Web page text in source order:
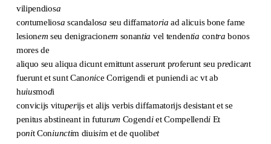
vilipendiosa
contumeliosa scandalosa seu diffamatoria ad alicuis bone fame
lesionem seu denigracionem sonantia vel tendentia contra bonos
mores de
aliquo seu aliqua dicunt emittunt asserunt proferunt seu predicant
fuerunt et sunt Canonice Corrigendi et puniendi ac vt ab
huiusmodi
convicijs vituperijs et alijs verbis diffamatorijs desistant et se
penitus abstineant in futurum Cogendiet Compellendi Et
ponit Coniunctim diuisim et de quolibet